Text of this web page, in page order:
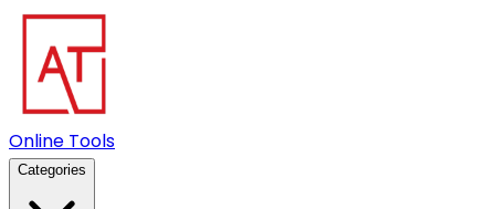
Online Tools
Categories